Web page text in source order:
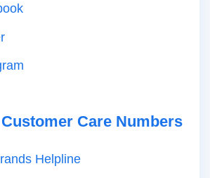
Care Numbers
Helpline